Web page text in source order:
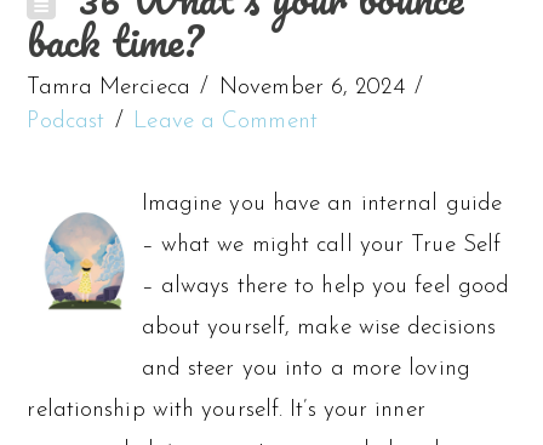
back time?
Tamra Mercieca
November 6, 2024
Podcast
Leave a Comment
Imagine you have an internal guide
– what we might call your True Self
– always there to help you feel good
about yourself, make wise decisions
and steer you into a more loving
relationship with yourself. It’s your inner